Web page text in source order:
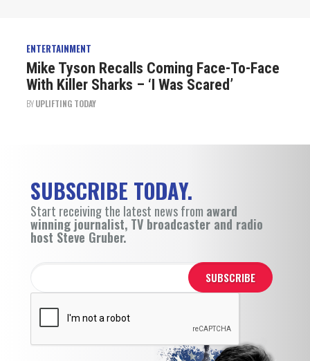
ENTERTAINMENT
Mike Tyson Recalls Coming Face-To-Face
With Killer Sharks – ‘I Was Scared’
BYUPLIFTING TODAY
SUBSCRIBE TODAY.
Start receiving the latest news from award
winning journalist, TV broadcaster and radio
host Steve Gruber.